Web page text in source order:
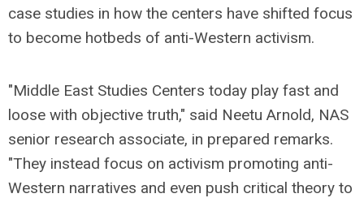
case studies in how the centers have shifted focus
to become hotbeds of anti-Western activism.
"Middle East Studies Centers today play fast and
loose with objective truth," said Neetu Arnold, NAS
senior research associate, in prepared remarks.
"They instead focus on activism promoting anti-
Western narratives and even push critical theory to